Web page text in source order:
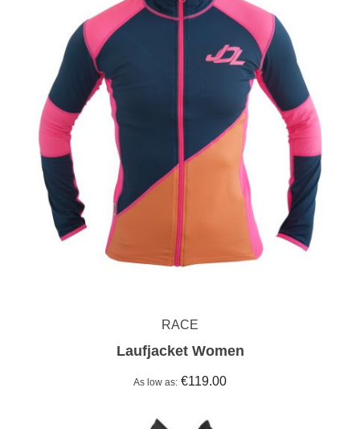
RACE
Laufjacket Women
As low as €119.00